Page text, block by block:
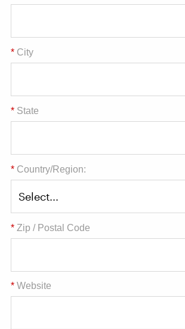
* City
* State
* Country/Region:
* Zip / Postal Code
* Website